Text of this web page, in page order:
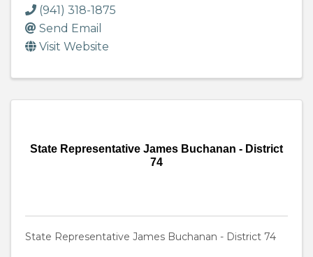
(941) 318-1875
Send Email
Visit Website
State Representative James Buchanan - District
74
State Representative James Buchanan - District 74